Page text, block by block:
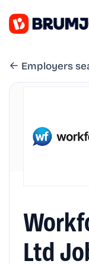
Employers
Ltd